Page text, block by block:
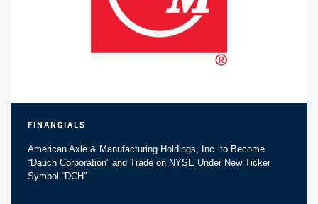
Financials
American Axle & Manufacturing Holdings, Inc. to Become
“Dauch Corporation” and Trade on NYSE Under New Ticker
Symbol “DCH”